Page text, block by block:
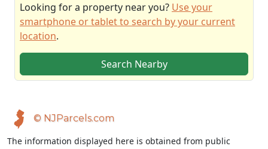
Looking for a property near you? Use your
smartphone or tablet to search by your current
location.
Search Nearby
© NJParcels.com
The information displayed here is obtained from public